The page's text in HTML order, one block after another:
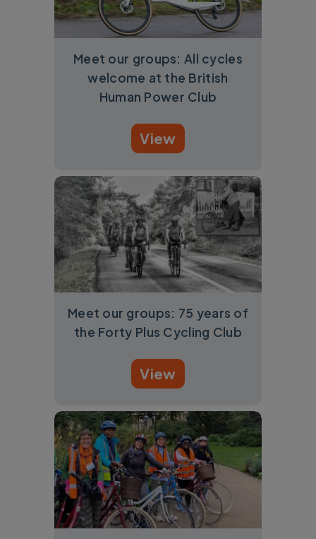
Meet our groups: All cycles
welcome at the British
Human Power Club
View
Meet our groups: 75 years of
the Forty Plus Cycling Club
View